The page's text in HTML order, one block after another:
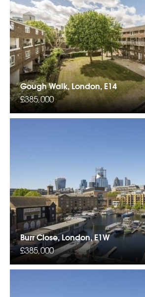
Gough Walk, London, E14
£385,000
Burr Close, London, E1W
£385,000